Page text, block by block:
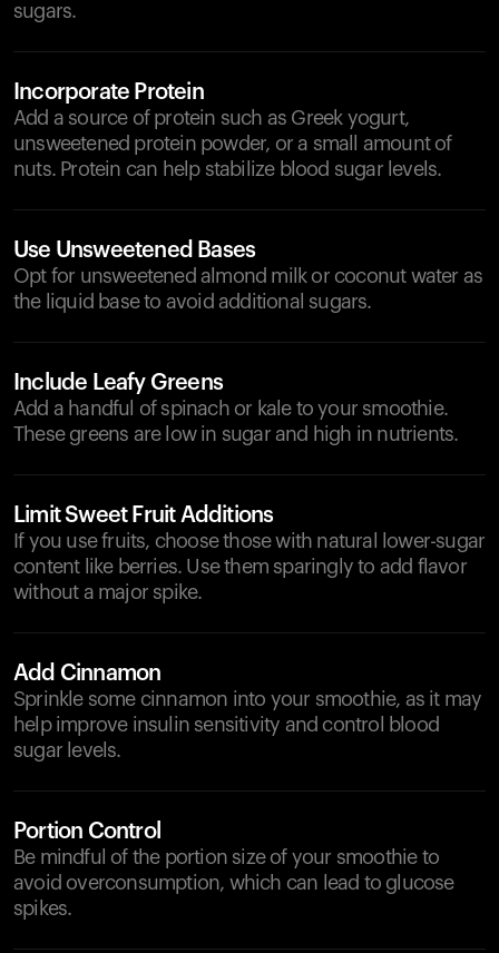
sugars.
Incorporate Protein
Add a source of protein such as Greek yogurt,
unsweetened protein powder, or a small amount of
nuts. Protein can help stabilize blood sugar levels.
Use Unsweetened Bases
Opt for unsweetened almond milk or coconut water as
the liquid base to avoid additional sugars.
Include Leafy Greens
Add a handful of spinach or kale to your smoothie.
These greens are low in sugar and high in nutrients.
Limit Sweet Fruit Additions
If you use fruits, choose those with natural lower-sugar
content like berries. Use them sparingly to add flavor
without a major spike.
Add Cinnamon
Sprinkle some cinnamon into your smoothie, as it may
help improve insulin sensitivity and control blood
sugar levels.
Portion Control
Be mindful of the portion size of your smoothie to
avoid overconsumption, which can lead to glucose
spikes.